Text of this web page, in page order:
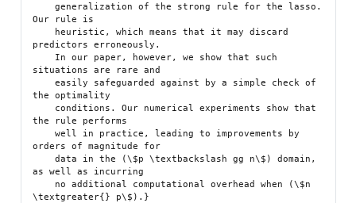
    generalization of the strong rule for the lasso.
Our rule is
predictors erroneously.
situations are rare and
    easily safeguarded against by a simple check of
the optimality
the rule performs
    well in practice, leading to improvements by
orders of magnitude for
    data in the (\$p \textbackslash gg n\$) domain,
as well as incurring
\textgreater{} p\$).}